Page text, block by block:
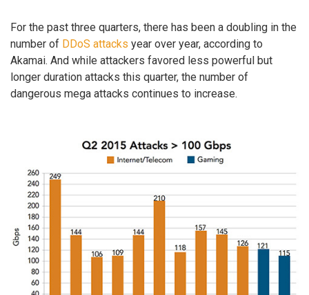
For the past three quarters, there has been a doubling in the
number of DDoS attacks year over year, according to
Akamai. And while attackers favored less powerful but
longer duration attacks this quarter, the number of
dangerous mega attacks continues to increase.